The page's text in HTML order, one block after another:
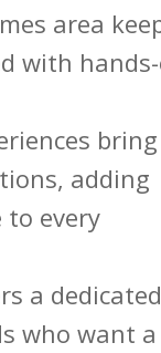
area
with
adding
every
a
who want